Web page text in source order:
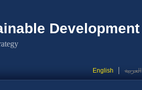
Development
English العربية